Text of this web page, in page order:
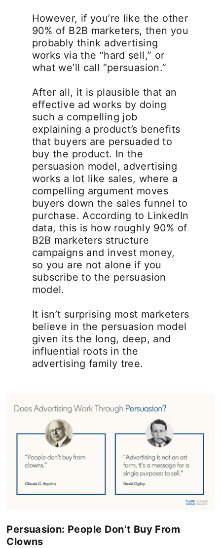
However, if you’re like the other
90% of B2B marketers, then you
probably think advertising
works via the “hard sell,” or
what we’ll call “persuasion.”
After all, it is plausible that an
effective ad works by doing
such a compelling job
explaining a product’s benefits
that buyers are persuaded to
buy the product. In the
persuasion model, advertising
works a lot like sales, where a
compelling argument moves
buyers down the sales funnel to
purchase. According to LinkedIn
data, this is how roughly 90% of
B2B marketers structure
campaigns and invest money,
so you are not alone if you
subscribe to the persuasion
model.
It isn’t surprising most marketers
believe in the persuasion model
given its the long, deep, and
influential roots in the
advertising family tree.
Persuasion: People Don’t Buy From
Clowns